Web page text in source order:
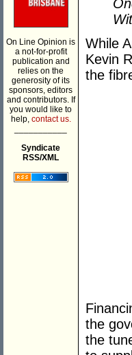
On Line Opinion is
a not-for-profit
publication and
relies on the
generosity of its
sponsors, editors
and contributors. If
you would like to
help, contact us.
Syndicate
RSS/XML
While
Kevin
the
the
the